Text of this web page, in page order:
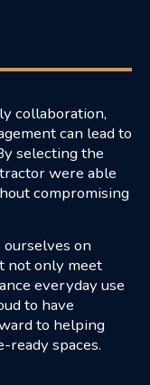
collaboration,
can lead to
selecting the
were able
compromising
on
not only meet
everyday use
to have
to helping
ready spaces.